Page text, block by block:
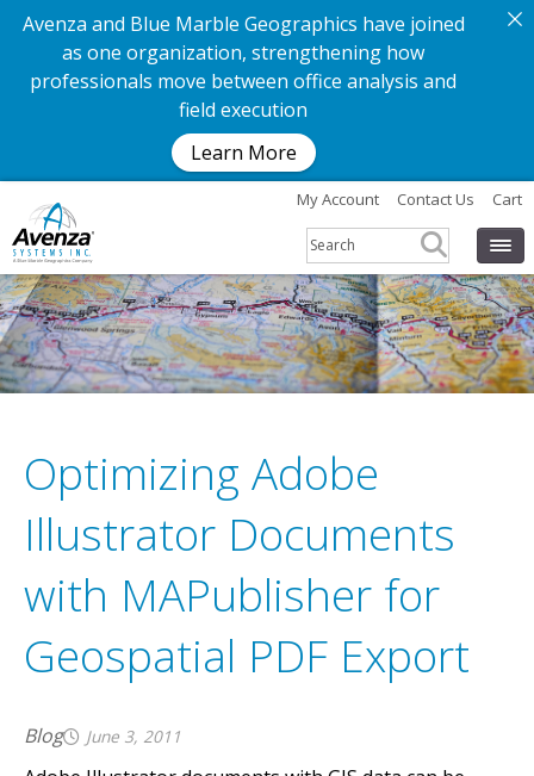
Avenza and Blue Marble Geographics have joined
as one organization, strengthening how
professionals move between office analysis and
field execution
Learn More
My Account Contact Us Cart
Optimizing Adobe
Illustrator Documents
with MAPublisher for
Geospatial PDF Export
Blog June 3, 2011